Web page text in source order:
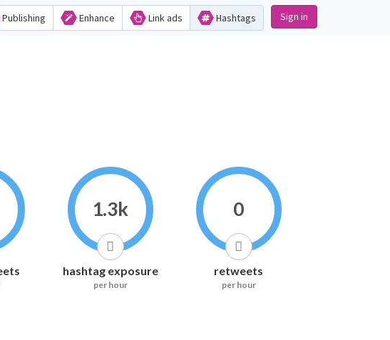
Publishing Enhance Link ads Hashtags Sign in
1.3k
hashtag exposure
per hour
0
retweets
per hour